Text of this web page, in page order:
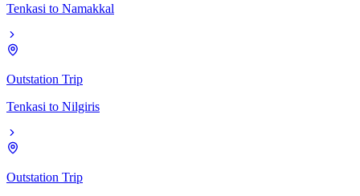
Tenkasi to Namakkal
Outstation Trip
Tenkasi to Nilgiris
Outstation Trip